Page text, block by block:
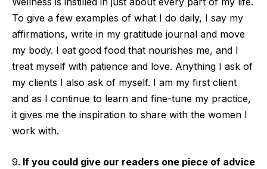
To give a few examples of what I do daily, I say my
affirmations, write in my gratitude journal and move
my body. I eat good food that nourishes me, and I
treat myself with patience and love. Anything I ask of
my clients I also ask of myself. I am my first client
and as I continue to learn and fine-tune my practice,
it gives me the inspiration to share with the women I
work with.
If you could give our readers one piece of advice